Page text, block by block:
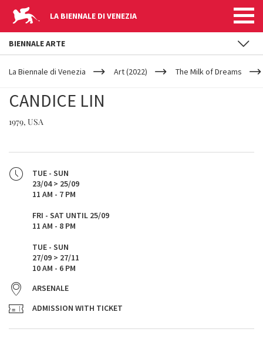
LA BIENNALE DI VENEZIA
YOUR
ARE
La Biennale di Venezia Art (2022) The Milk of Dreams
CANDICE LIN
1979, USA
TUE - SUN
23/04 > 25/09
11 AM - 7 PM
FRI - SAT UNTIL 25/09
11 AM - 8 PM
TUE - SUN
27/09 > 27/11
10 AM - 6 PM
ARSENALE
ADMISSION WITH TICKET
BIENNALE ARTE